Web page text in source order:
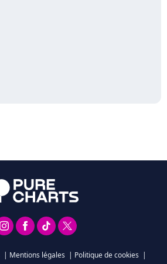
| Mentions légales | Politique de cookies |